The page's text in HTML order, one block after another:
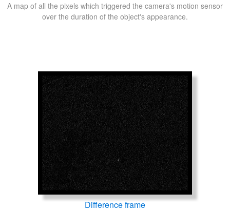
A map of all the pixels which triggered the camera's motion sensor
over the duration of the object's appearance.
Difference frame